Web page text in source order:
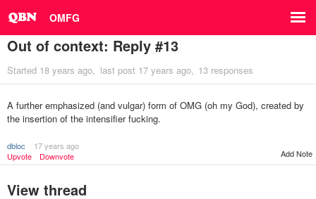
OMFG
Out of context: Reply #13
Started 18 years ago last post 17 years ago 13 responses
A further emphasized (and vulgar) form of OMG (oh my God), created by
the insertion of the intensifier fucking.
dbloc
17 years ago
Upvote
Downvote Add Note
View thread